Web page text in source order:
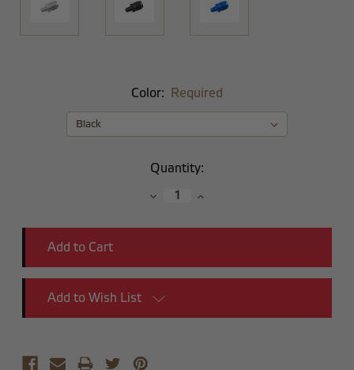
Color: Required
Quantity:
DecreaseIncrease
Add to Wish List